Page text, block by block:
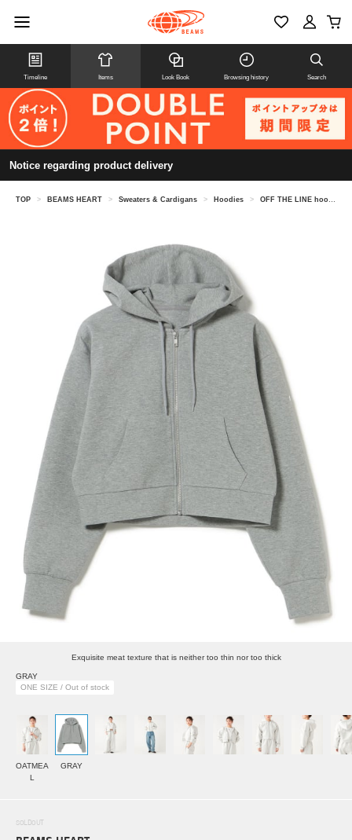
Timeline Items Look Book Browsing history Search
Notice regarding product delivery
TOP > BEAMS HEART > Sweaters & Cardigans > Hoodies > OFF THE LINE hoodie
Exquisite meat texture that is neither too thin nor too thick
GRAY
ONE SIZE / Out of stock
OATMEA
L
GRAY
SOLDOUT